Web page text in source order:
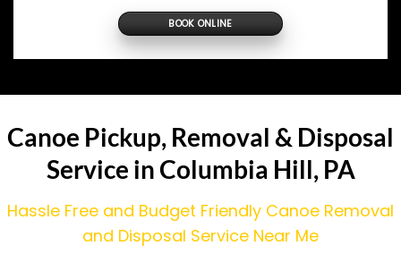
BOOK ONLINE
Canoe Pickup, Removal & Disposal
Service in Columbia Hill, PA
Hassle Free and Budget Friendly Canoe Removal
and Disposal Service Near Me